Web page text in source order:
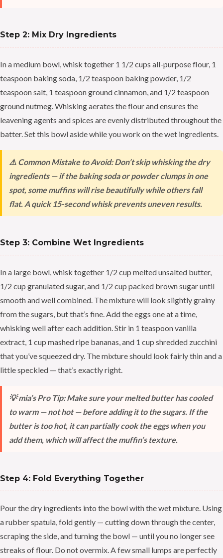
Step 2: Mix Dry Ingredients
In a medium bowl, whisk together 1 1/2 cups all-purpose flour, 1
teaspoon baking soda, 1/2 teaspoon baking powder, 1/2
teaspoon salt, 1 teaspoon ground cinnamon, and 1/2 teaspoon
ground nutmeg. Whisking aerates the flour and ensures the
leavening agents and spices are evenly distributed throughout the
batter. Set this bowl aside while you work on the wet ingredients.
⚠️ Common Mistake to Avoid: Don’t skip whisking the dry
ingredients — if the baking soda or powder clumps in one
spot, some muffins will rise beautifully while others fall
flat. A quick 15-second whisk prevents uneven results.
Step 3: Combine Wet Ingredients
In a large bowl, whisk together 1/2 cup melted unsalted butter,
1/2 cup granulated sugar, and 1/2 cup packed brown sugar until
smooth and well combined. The mixture will look slightly grainy
from the sugars, but that’s fine. Add the eggs one at a time,
whisking well after each addition. Stir in 1 teaspoon vanilla
extract, 1 cup mashed ripe bananas, and 1 cup shredded zucchini
that you’ve squeezed dry. The mixture should look fairly thin and a
little speckled — that’s exactly right.
💡 mia’s Pro Tip: Make sure your melted butter has cooled
to warm — not hot — before adding it to the sugars. If the
butter is too hot, it can partially cook the eggs when you
add them, which will affect the muffin’s texture.
Step 4: Fold Everything Together
Pour the dry ingredients into the bowl with the wet mixture. Using
a rubber spatula, fold gently — cutting down through the center,
scraping the side, and turning the bowl — until you no longer see
streaks of flour. Do not overmix. A few small lumps are perfectly